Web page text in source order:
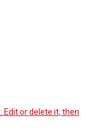
Edit or delete it, then